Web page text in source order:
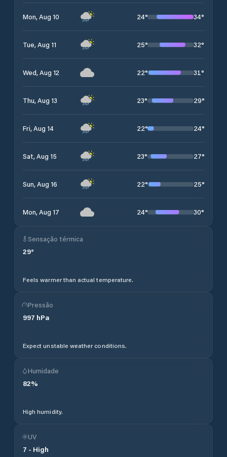
Mon, Aug 10 24° 34°
Tue, Aug 11 25° 32°
Wed, Aug 12 22° 31°
Thu, Aug 13 23° 29°
Fri, Aug 14 22° 24°
Sat, Aug 15 23° 27°
Sun, Aug 16 22° 25°
Mon, Aug 17 24° 30°
Sensação térmica
29°
Feels warmer than actual temperature.
Pressão
997 hPa
Expect unstable weather conditions.
Humidade
82%
High humidity.
UV
7 - High